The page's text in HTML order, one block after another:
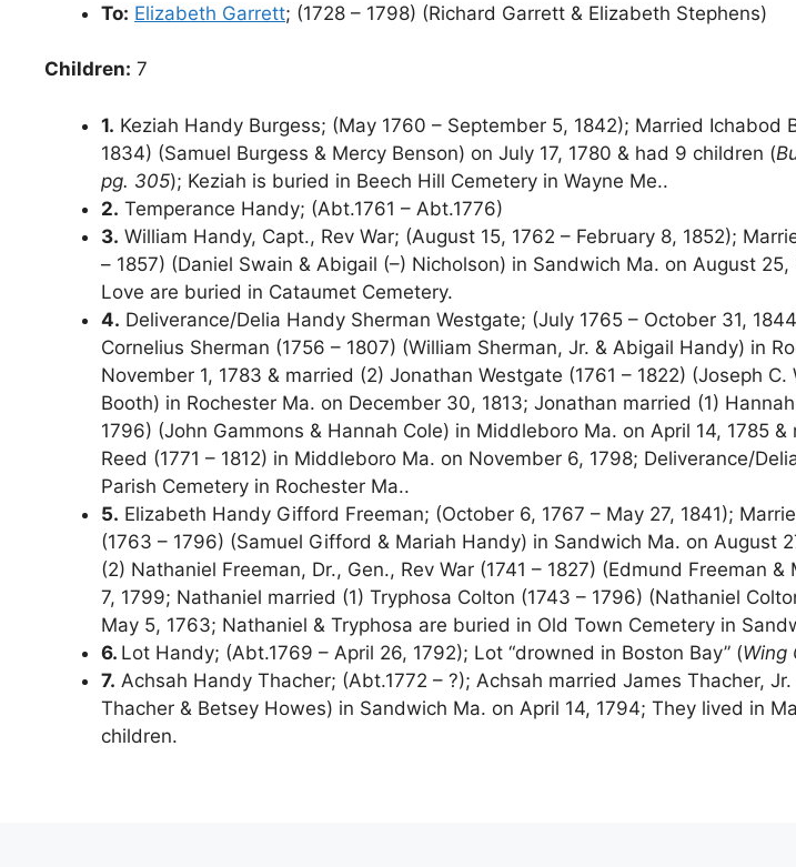
To: Elizabeth Garrett; (1728 – 1798) (Richard Garrett & Elizabeth Stephens)
Children: 7
1. Keziah Handy Burgess; (May 1760 – September 5, 1842); Married Ichabod
1834) (Samuel Burgess & Mercy Benson) on July 17, 1780 & had 9 children (
pg. 305); Keziah is buried in Beech Hill Cemetery in Wayne Me..
2. Temperance Handy; (Abt.1761 – Abt.1776)
3. William Handy, Capt., Rev War; (August 15, 1762 – February 8, 1852);
– 1857) (Daniel Swain & Abigail (–) Nicholson) in Sandwich Ma. on August 25,
Love are buried in Cataumet Cemetery.
4. Deliverance/Delia Handy Sherman Westgate; (July 1765 – October 31,
Cornelius Sherman (1756 – 1807) (William Sherman, Jr. & Abigail Handy) in
November 1, 1783 & married (2) Jonathan Westgate (1761 – 1822) (Joseph
Booth) in Rochester Ma. on December 30, 1813; Jonathan married (1)
1796) (John Gammons & Hannah Cole) in Middleboro Ma. on April 14, 1785 &
Reed (1771 – 1812) in Middleboro Ma. on November 6, 1798; Deliverance/
Parish Cemetery in Rochester Ma..
5. Elizabeth Handy Gifford Freeman; (October 6, 1767 – May 27, 1841);
(1763 – 1796) (Samuel Gifford & Mariah Handy) in Sandwich Ma. on August
(2) Nathaniel Freeman, Dr., Gen., Rev War (1741 – 1827) (Edmund Freeman
7, 1799; Nathaniel married (1) Tryphosa Colton (1743 – 1796) (Nathaniel
May 5, 1763; Nathaniel & Tryphosa are buried in Old Town Cemetery in
6. Lot Handy; (Abt.1769 – April 26, 1792); Lot “drowned in Boston Bay” (Wing
7. Achsah Handy Thacher; (Abt.1772 – ?); Achsah married James Thacher, Jr.
Thacher & Betsey Howes) in Sandwich Ma. on April 14, 1794; They lived in
children.